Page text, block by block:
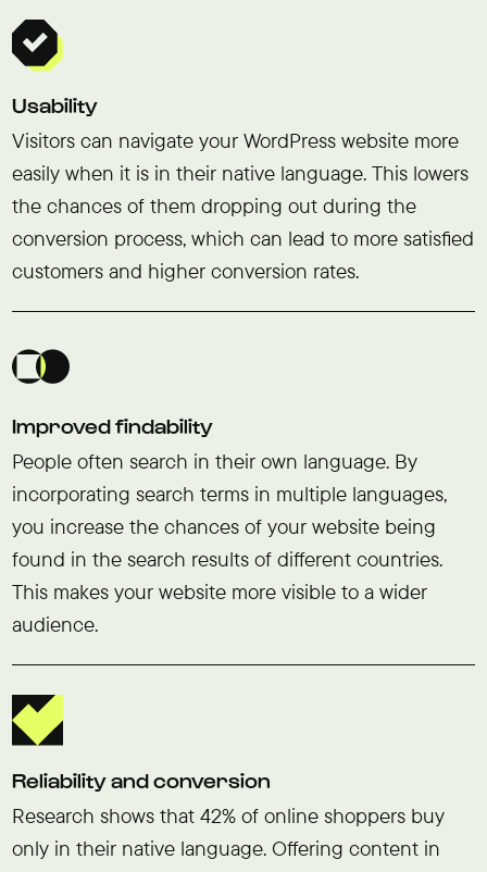
Usability
Visitors can navigate your WordPress website more
easily when it is in their native language. This lowers
the chances of them dropping out during the
conversion process, which can lead to more satisfied
customers and higher conversion rates.
Improved findability
People often search in their own language. By
incorporating search terms in multiple languages,
you increase the chances of your website being
found in the search results of different countries.
This makes your website more visible to a wider
audience.
Reliability and conversion
Research shows that 42% of online shoppers buy
only in their native language. Offering content in